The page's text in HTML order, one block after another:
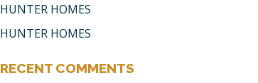
HUNTER HOMES
HUNTER HOMES
RECENT COMMENTS